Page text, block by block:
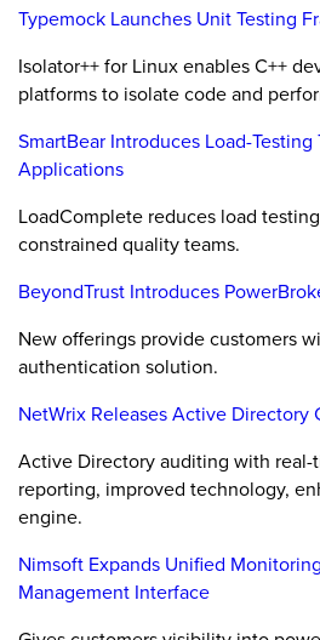
Typemock Launches Unit Testing
Isolator++ for Linux enables C++
platforms to isolate code and
SmartBear Introduces Load-Testing
Applications
LoadComplete reduces load
constrained quality teams.
BeyondTrust Introduces
New offerings provide customers
authentication solution.
NetWrix Releases Active Directory
Active Directory auditing with real-
reporting, improved technology,
engine.
Nimsoft Expands Unified
Management Interface